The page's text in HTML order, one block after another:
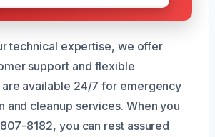
technical expertise, we offer
support and flexible
are available 24/7 for emergency
and cleanup services. When you
8182, you can rest assured